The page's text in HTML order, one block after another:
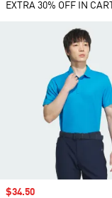
EXTRA 30% OFF IN CART
Sale price
$34.50